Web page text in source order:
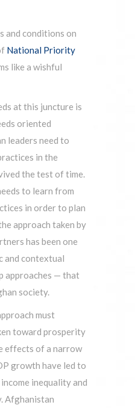
and conditions on
National Priority
like a wishful
at this juncture is
oriented
leaders need to
in the
the test of time.
to learn from
in order to plan
approach taken by
has been one
and contextual
approaches — that
society.
must
toward prosperity
effects of a narrow
growth have led to
inequality and
Afghanistan